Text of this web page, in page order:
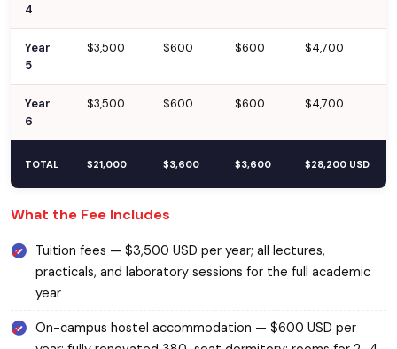
4
Year
5
$3,500 $600 $600 $4,700
Year
6
$3,500 $600 $600 $4,700
TOTAL $21,000 $3,600 $3,600 $28,200 USD
What the Fee Includes
Tuition fees — $3,500 USD per year; all lectures,
practicals, and laboratory sessions for the full academic
year
On-campus hostel accommodation — $600 USD per